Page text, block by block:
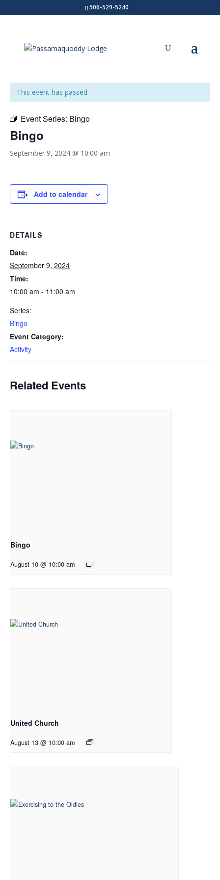
506-529-5240
This event has passed.
Event Series: Bingo
Bingo
September 9, 2024 @ 10:00 am
Add to calendar
DETAILS
Date:
September 9, 2024
Time:
10:00 am - 11:00 am
Series:
Bingo
Event Category:
Activity
Related Events
Bingo
August 10 @ 10:00 am
United Church
August 13 @ 10:00 am